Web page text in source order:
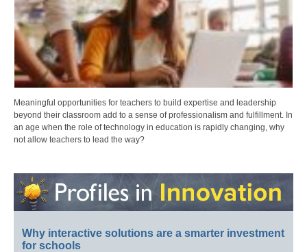
Meaningful opportunities for teachers to build expertise and leadership
beyond their classroom add to a sense of professionalism and fulfillment. In
an age when the role of technology in education is rapidly changing, why
not allow teachers to lead the way?
Why interactive solutions are a smarter investment
for schools